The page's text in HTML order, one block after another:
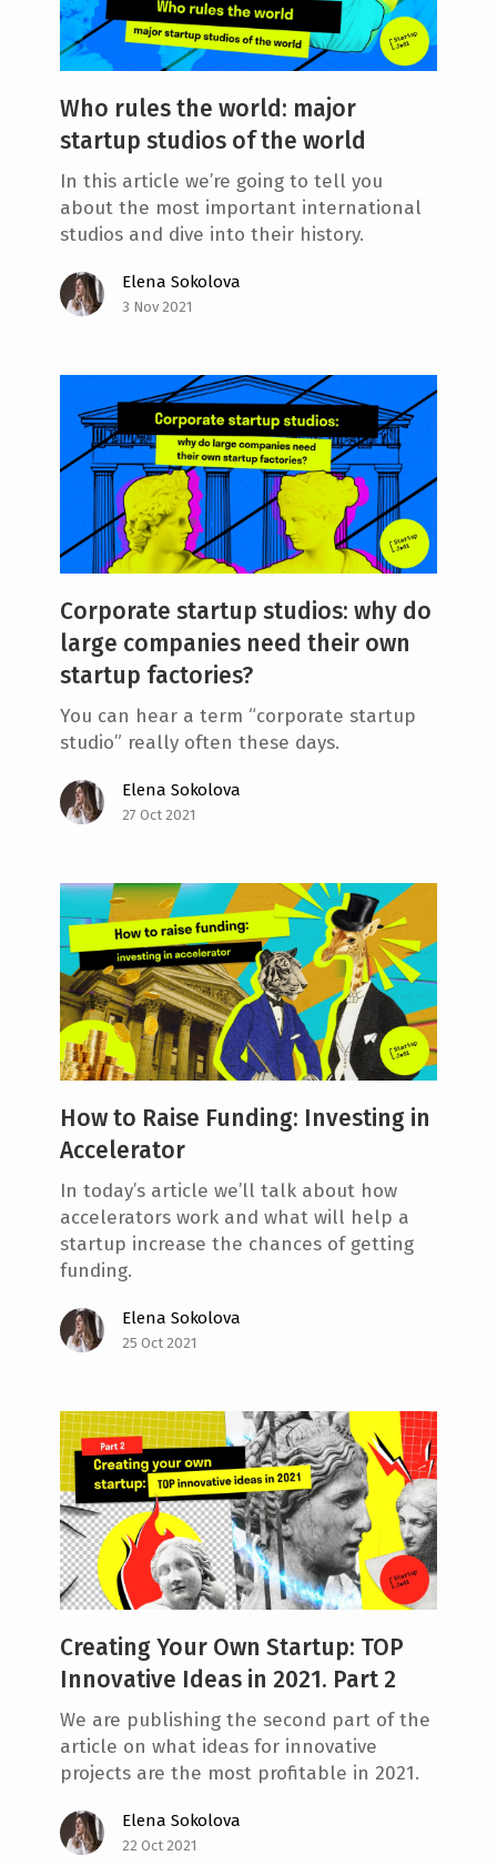
Who rules the world: major
startup studios of the world
In this article we’re going to tell you
about the most important international
studios and dive into their history.
Elena Sokolova
3 Nov 2021
Corporate startup studios: why do
large companies need their own
startup factories?
You can hear a term “corporate startup
studio” really often these days.
Elena Sokolova
27 Oct 2021
How to Raise Funding: Investing in
Accelerator
In today’s article we’ll talk about how
accelerators work and what will help a
startup increase the chances of getting
funding.
Elena Sokolova
25 Oct 2021
Creating Your Own Startup: TOP
Innovative Ideas in 2021. Part 2
We are publishing the second part of the
article on what ideas for innovative
projects are the most profitable in 2021.
Elena Sokolova
22 Oct 2021